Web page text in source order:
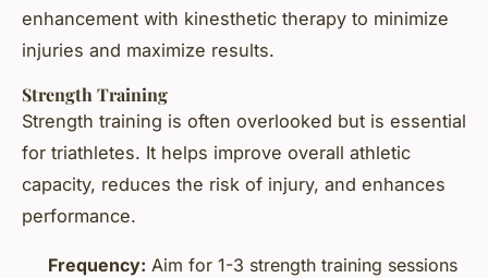
enhancement with kinesthetic therapy to minimize
injuries and maximize results.
Strength Training
Strength training is often overlooked but is essential
for triathletes. It helps improve overall athletic
capacity, reduces the risk of injury, and enhances
performance.
Frequency: Aim for 1-3 strength training sessions